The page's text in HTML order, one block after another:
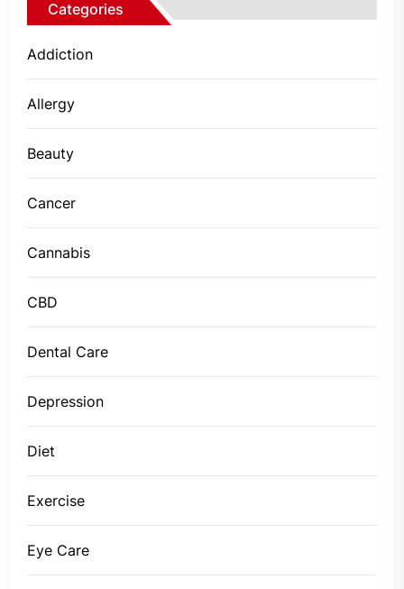
Categories
Addiction
Allergy
Beauty
Cancer
Cannabis
CBD
Dental Care
Depression
Diet
Exercise
Eye Care